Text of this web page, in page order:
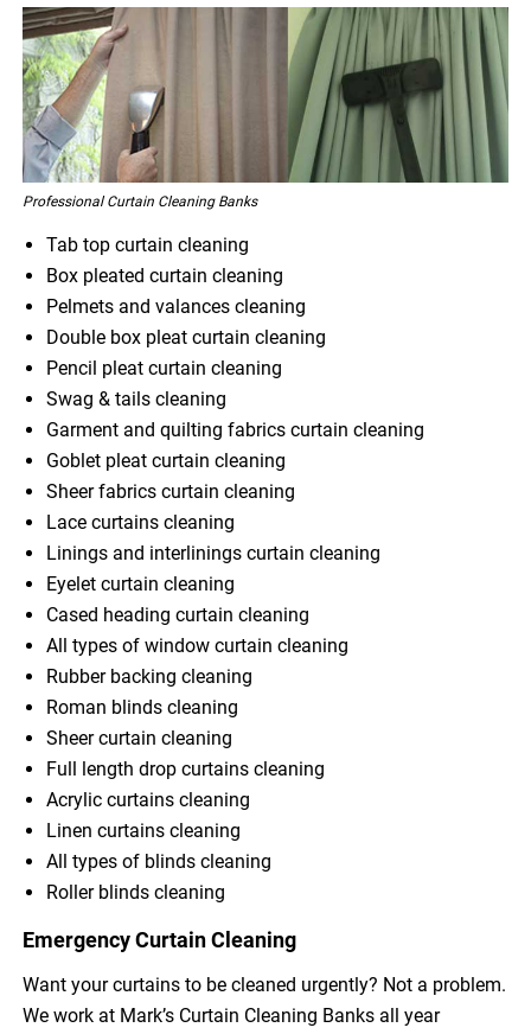
Professional Curtain Cleaning Banks
Tab top curtain cleaning
Box pleated curtain cleaning
Pelmets and valances cleaning
Double box pleat curtain cleaning
Pencil pleat curtain cleaning
Swag & tails cleaning
Garment and quilting fabrics curtain cleaning
Goblet pleat curtain cleaning
Sheer fabrics curtain cleaning
Lace curtains cleaning
Linings and interlinings curtain cleaning
Eyelet curtain cleaning
Cased heading curtain cleaning
All types of window curtain cleaning
Rubber backing cleaning
Roman blinds cleaning
Sheer curtain cleaning
Full length drop curtains cleaning
Acrylic curtains cleaning
Linen curtains cleaning
All types of blinds cleaning
Roller blinds cleaning
Emergency Curtain Cleaning
Want your curtains to be cleaned urgently? Not a problem.
We work at Mark’s Curtain Cleaning Banks all year